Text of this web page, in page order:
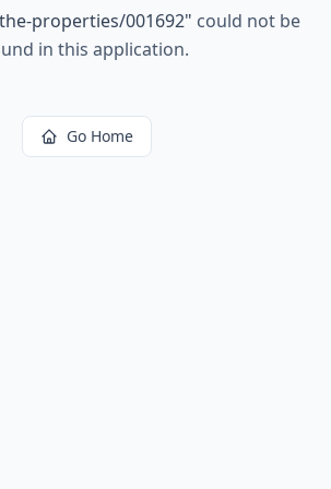
properties/001692" could not be
in this application.
Go Home